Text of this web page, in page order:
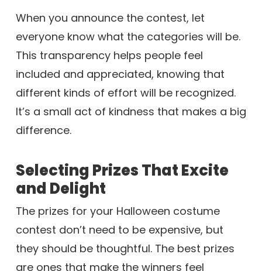
When you announce the contest, let
everyone know what the categories will be.
This transparency helps people feel
included and appreciated, knowing that
different kinds of effort will be recognized.
It’s a small act of kindness that makes a big
difference.
Selecting Prizes That Excite
and Delight
The prizes for your Halloween costume
contest don’t need to be expensive, but
they should be thoughtful. The best prizes
are ones that make the winners feel